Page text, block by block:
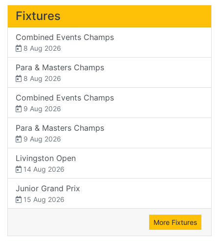
Fixtures
Combined Events Champs
8 Aug 2026
Para & Masters Champs
8 Aug 2026
Combined Events Champs
9 Aug 2026
Para & Masters Champs
9 Aug 2026
Livingston Open
14 Aug 2026
Junior Grand Prix
15 Aug 2026
More Fixtures